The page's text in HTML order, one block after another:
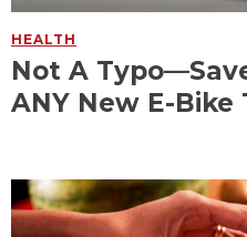
HEALTH
Not A
ANY New E-Bike